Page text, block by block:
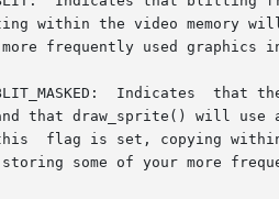
within the video memory
frequently used graphics
Indicates  that
that draw_sprite() will use
flag is set, copying
some of your more